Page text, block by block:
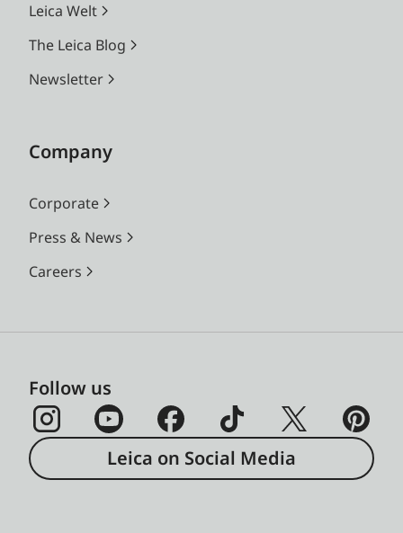
Leica Welt
The Leica Blog
Newsletter
Company
Corporate
Press & News
Careers
Follow us
Leica on Social Media